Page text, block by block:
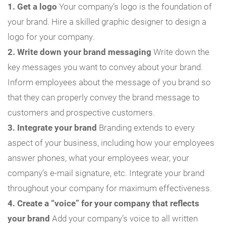
1. Get a logo Your company’s logo is the foundation of
your brand. Hire a skilled graphic designer to design a
logo for your company.
2. Write down your brand messaging Write down the
key messages you want to convey about your brand.
Inform employees about the message of you brand so
that they can properly convey the brand message to
customers and prospective customers.
3. Integrate your brand Branding extends to every
aspect of your business, including how your employees
answer phones, what your employees wear, your
company’s e-mail signature, etc. Integrate your brand
throughout your company for maximum effectiveness.
4. Create a “voice” for your company that reflects
your brand Add your company’s voice to all written